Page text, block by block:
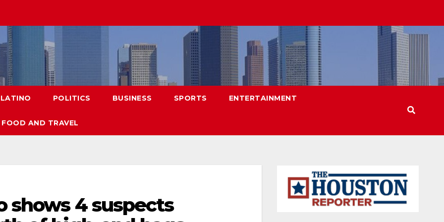
LATINO POLITICS BUSINESS SPORTS ENTERTAINMENT
FOOD AND TRAVEL
shows 4 suspects